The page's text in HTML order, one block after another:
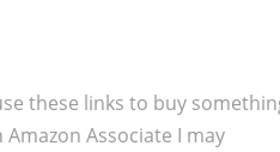
these links to buy
Associate I may